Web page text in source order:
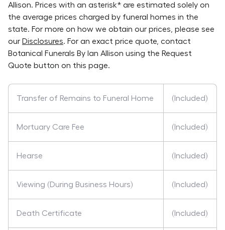
Allison. Prices with an asterisk* are estimated solely on
the average prices charged by funeral homes in the
state. For more on how we obtain our prices, please see
our Disclosures. For an exact price quote, contact
Botanical Funerals By Ian Allison using the Request
Quote button on this page.
Transfer of Remains to Funeral Home (Included)
Mortuary Care Fee (Included)
Hearse (Included)
Viewing (During Business Hours) (Included)
Death Certificate (Included)